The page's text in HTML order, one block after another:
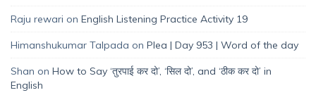
Raju rewari on English Listening Practice Activity 19
Himanshukumar Talpada on Plea | Day 953 | Word of the day
Shan on How to Say ‘तुरपाई कर दो’, ‘सिल दो’, and ‘ठीक कर दो’ in
English